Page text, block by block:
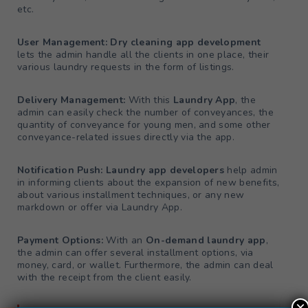
etc.
User Management: Dry cleaning app development
lets the admin handle all the clients in one place, their
various laundry requests in the form of listings.
Delivery Management: With this Laundry App, the
admin can easily check the number of conveyances, the
quantity of conveyance for young men, and some other
conveyance-related issues directly via the app.
Notification Push: Laundry app developers help admin
in informing clients about the expansion of new benefits,
about various installment techniques, or any new
markdown or offer via Laundry App.
Payment Options: With an On-demand laundry app,
the admin can offer several installment options, via
money, card, or wallet. Furthermore, the admin can deal
with the receipt from the client easily.